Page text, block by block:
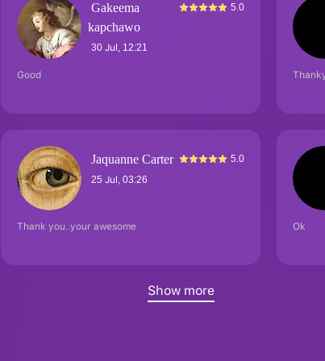
Gakeema
kapchawo
30 Jul, 12:21
5.0
Good
Jaquanne Carter
25 Jul, 03:26
5.0
Thank you..your awesome Ok
Show more